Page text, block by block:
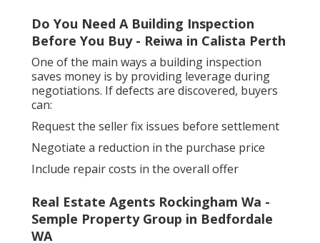
Do You Need A Building Inspection
Before You Buy - Reiwa in Calista Perth
One of the main ways a building inspection
saves money is by providing leverage during
negotiations. If defects are discovered, buyers
can:
Request the seller fix issues before settlement
Negotiate a reduction in the purchase price
Include repair costs in the overall offer
Real Estate Agents Rockingham Wa -
Semple Property Group in Bedfordale
WA